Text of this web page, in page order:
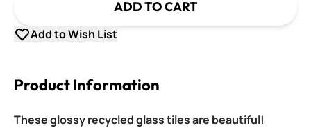
ADD TO CART
Add to Wish List
Product Information
These glossy recycled glass tiles are beautiful!